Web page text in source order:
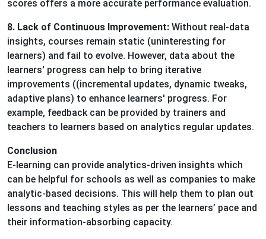
scores offers a more accurate performance evaluation.
8. Lack of Continuous Improvement: Without real-data
insights, courses remain static (uninteresting for
learners) and fail to evolve. However, data about the
learners' progress can help to bring iterative
improvements ((incremental updates, dynamic tweaks,
adaptive plans) to enhance learners' progress. For
example, feedback can be provided by trainers and
teachers to learners based on analytics regular updates.
Conclusion
E-learning can provide analytics-driven insights which
can be helpful for schools as well as companies to make
analytic-based decisions. This will help them to plan out
lessons and teaching styles as per the learners’ pace and
their information-absorbing capacity.